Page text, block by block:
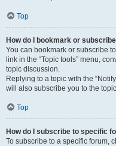
Top
How do I bookmark or
You can bookmark or subscribe
link in the “Topic tools” menu,
topic discussion.
Replying to a topic with the
will also subscribe you to the
Top
How do I subscribe to specific
To subscribe to a specific forum,